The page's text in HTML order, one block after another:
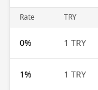
Rate TRY
0% 1 TRY
1% 1 TRY